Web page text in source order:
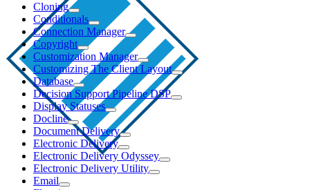
Cloning
Conditionals
Connection Manager
Copyright
Customization Manager
Customizing The Client Layout
Database
Decision Support Pipeline DSP
Display Statuses
Docline
Document Delivery
Electronic Delivery
Electronic Delivery Odyssey
Electronic Delivery Utility
Email